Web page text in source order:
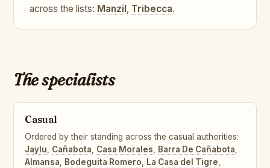
across the lists: Manzil , Tribecca.
The specialists
Casual
Ordered by their standing across the casual authorities:
Jaylu, Cañabota, Casa Morales, Barra De Cañabota,
Almansa, Bodeguita Romero, La Casa del Tigre,